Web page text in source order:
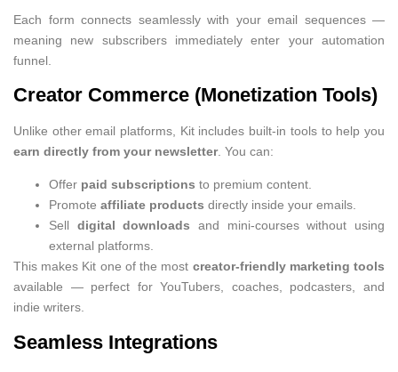
Each form connects seamlessly with your email sequences —
meaning new subscribers immediately enter your automation
funnel.
Creator Commerce (Monetization Tools)
Unlike other email platforms, Kit includes built-in tools to help you
earn directly from your newsletter. You can:
Offer paid subscriptions to premium content.
Promote affiliate products directly inside your emails.
Sell digital downloads and mini-courses without using
external platforms.
This makes Kit one of the most creator-friendly marketing tools
available — perfect for YouTubers, coaches, podcasters, and
indie writers.
Seamless Integrations